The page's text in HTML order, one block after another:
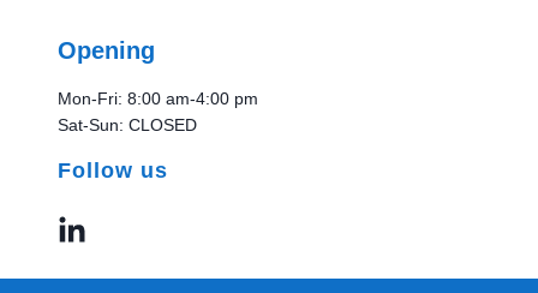
Opening
Mon-Fri: 8:00 am-4:00 pm
Sat-Sun: CLOSED
Follow us